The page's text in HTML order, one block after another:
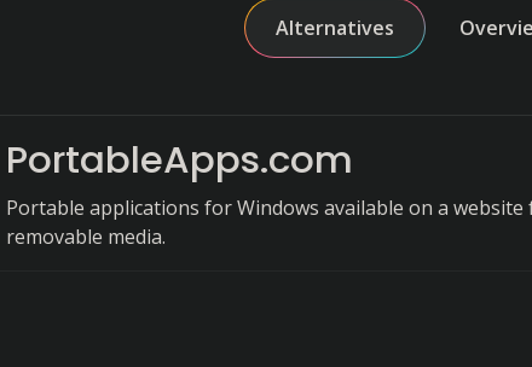
Alternatives
PortableApps.com
Portable applications for Windows available on a website
removable media.